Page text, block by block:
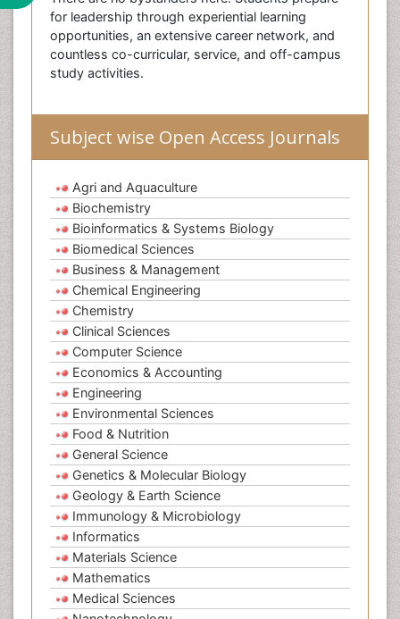
for leadership through experiential learning
opportunities, an extensive career network, and
countless co-curricular, service, and off-campus
study activities.
Subject wise Open Access Journals
Agri and Aquaculture
Biochemistry
Bioinformatics & Systems Biology
Biomedical Sciences
Business & Management
Chemical Engineering
Chemistry
Clinical Sciences
Computer Science
Economics & Accounting
Engineering
Environmental Sciences
Food & Nutrition
General Science
Genetics & Molecular Biology
Geology & Earth Science
Immunology & Microbiology
Informatics
Materials Science
Mathematics
Medical Sciences